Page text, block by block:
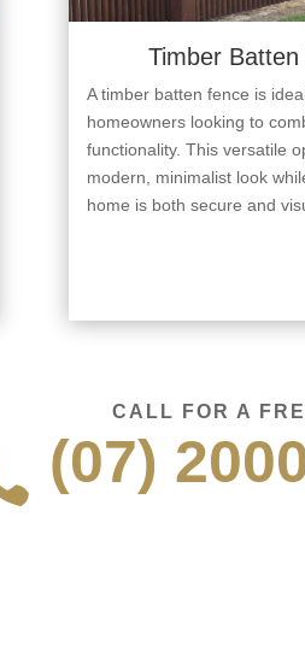
Timber
A timber batten fence is
homeowners looking to
functionality. This versatile
modern, minimalist look
home is both secure and
CALL FOR A
(07)